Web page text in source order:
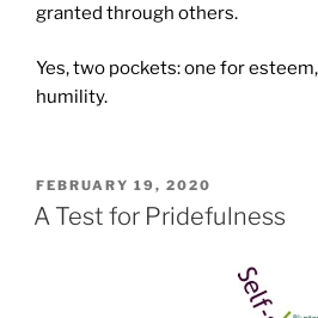
granted through others.
Yes, two pockets: one for
humility.
POSTED
ON
FEBRUARY 19, 2020
A Test for Pridefulness